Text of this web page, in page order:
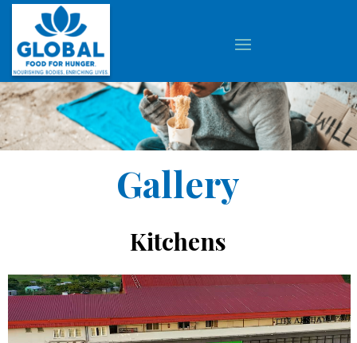
Gallery
Kitchens